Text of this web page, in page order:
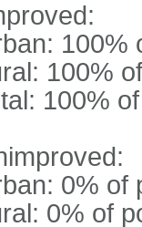
100%
100%
100%
0% of
0% of